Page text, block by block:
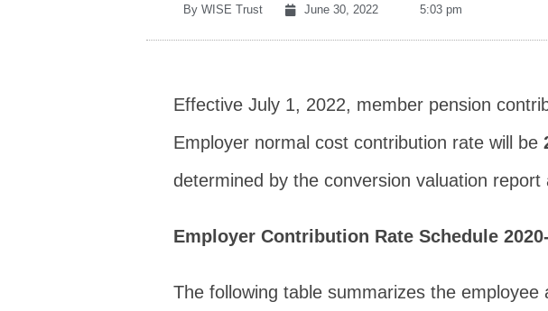
By WISE Trust June 30, 2022 5:03 pm
Effective July 1, 2022, member pension
Employer normal cost contribution rate will be
determined by the conversion valuation
Employer Contribution Rate Schedule
The following table summarizes the